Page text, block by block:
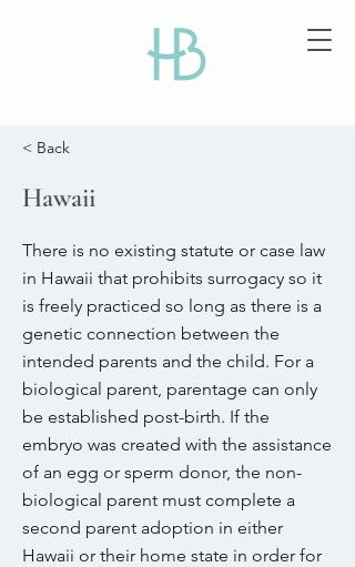
< Back
Hawaii
There is no existing statute or case law
in Hawaii that prohibits surrogacy so it
is freely practiced so long as there is a
genetic connection between the
intended parents and the child. For a
biological parent, parentage can only
be established post-birth. If the
embryo was created with the assistance
of an egg or sperm donor, the non-
biological parent must complete a
second parent adoption in either
Hawaii or their home state in order for